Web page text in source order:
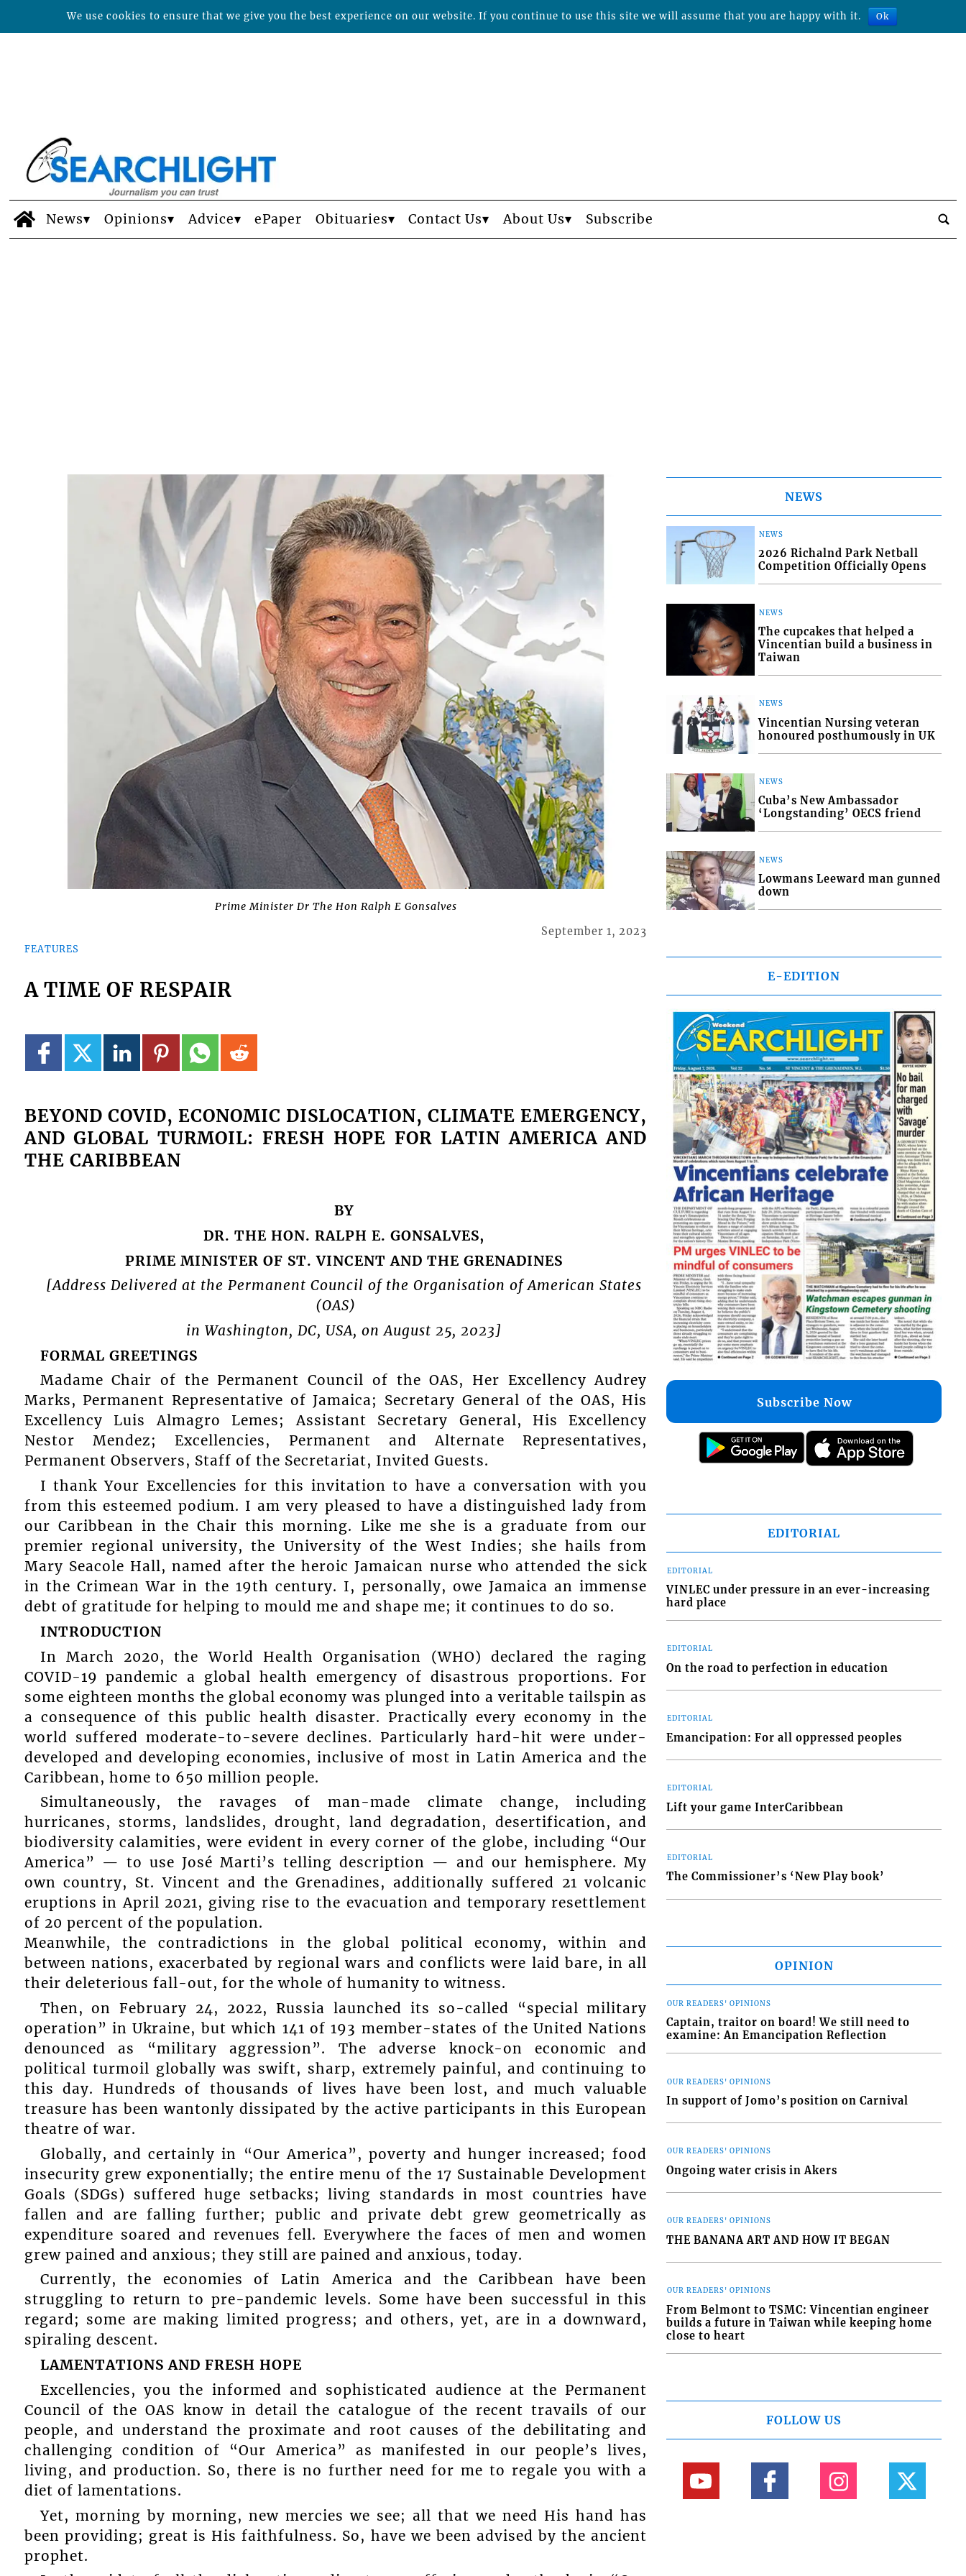
News Opinions Advice ePaper Obituaries Contact Us About Us Subscribe
Prime Minister Dr The Hon Ralph E Gonsalves
FEATURES
September 1, 2023
A TIME OF RESPAIR
BEYOND COVID, ECONOMIC DISLOCATION, CLIMATE EMERGENCY,
AND GLOBAL TURMOIL: FRESH HOPE FOR LATIN AMERICA AND
THE CARIBBEAN
BY
DR. THE HON. RALPH E. GONSALVES,
PRIME MINISTER OF ST. VINCENT AND THE GRENADINES
[Address Delivered at the Permanent Council of the Organisation of American States
(OAS)
in Washington, DC, USA, on August 25, 2023]
FORMAL GREETINGS
Madame Chair of the Permanent Council of the OAS, Her Excellency Audrey
Marks, Permanent Representative of Jamaica; Secretary General of the OAS, His
Excellency Luis Almagro Lemes; Assistant Secretary General, His Excellency
Nestor Mendez; Excellencies, Permanent and Alternate Representatives,
Permanent Observers, Staff of the Secretariat, Invited Guests.
I thank Your Excellencies for this invitation to have a conversation with you
from this esteemed podium. I am very pleased to have a distinguished lady from
our Caribbean in the Chair this morning. Like me she is a graduate from our
premier regional university, the University of the West Indies; she hails from
Mary Seacole Hall, named after the heroic Jamaican nurse who attended the sick
in the Crimean War in the 19th century. I, personally, owe Jamaica an immense
debt of gratitude for helping to mould me and shape me; it continues to do so.
INTRODUCTION
In March 2020, the World Health Organisation (WHO) declared the raging
COVID-19 pandemic a global health emergency of disastrous proportions. For
some eighteen months the global economy was plunged into a veritable tailspin as
a consequence of this public health disaster. Practically every economy in the
world suffered moderate-to-severe declines. Particularly hard-hit were under-
developed and developing economies, inclusive of most in Latin America and the
Caribbean, home to 650 million people.
Simultaneously, the ravages of man-made climate change, including
hurricanes, storms, landslides, drought, land degradation, desertification, and
biodiversity calamities, were evident in every corner of the globe, including “Our
America” — to use José Marti’s telling description — and our hemisphere. My
own country, St. Vincent and the Grenadines, additionally suffered 21 volcanic
eruptions in April 2021, giving rise to the evacuation and temporary resettlement
of 20 percent of the population.
Meanwhile, the contradictions in the global political economy, within and
between nations, exacerbated by regional wars and conflicts were laid bare, in all
their deleterious fall-out, for the whole of humanity to witness.
Then, on February 24, 2022, Russia launched its so-called “special military
operation” in Ukraine, but which 141 of 193 member-states of the United Nations
denounced as “military aggression”. The adverse knock-on economic and
political turmoil globally was swift, sharp, extremely painful, and continuing to
this day. Hundreds of thousands of lives have been lost, and much valuable
treasure has been wantonly dissipated by the active participants in this European
theatre of war.
Globally, and certainly in “Our America”, poverty and hunger increased; food
insecurity grew exponentially; the entire menu of the 17 Sustainable Development
Goals (SDGs) suffered huge setbacks; living standards in most countries have
fallen and are falling further; public and private debt grew geometrically as
expenditure soared and revenues fell. Everywhere the faces of men and women
grew pained and anxious; they still are pained and anxious, today.
Currently, the economies of Latin America and the Caribbean have been
struggling to return to pre-pandemic levels. Some have been successful in this
regard; some are making limited progress; and others, yet, are in a downward,
spiraling descent.
LAMENTATIONS AND FRESH HOPE
Excellencies, you the informed and sophisticated audience at the Permanent
Council of the OAS know in detail the catalogue of the recent travails of our
people, and understand the proximate and root causes of the debilitating and
challenging condition of “Our America” as manifested in our people’s lives,
living, and production. So, there is no further need for me to regale you with a
diet of lamentations.
Yet, morning by morning, new mercies we see; all that we need His hand has
been providing; great is His faithfulness. So, have we been advised by the ancient
prophet.
NEWS
NEWS
2026 Richalnd Park Netball
Competition Officially Opens
NEWS
The cupcakes that helped a
Vincentian build a business in
Taiwan
NEWS
Vincentian Nursing veteran
honoured posthumously in UK
NEWS
Cuba’s New Ambassador
‘Longstanding’ OECS friend
NEWS
Lowmans Leeward man gunned
down
E-EDITION
Subscribe Now
EDITORIAL
EDITORIAL
VINLEC under pressure in an ever-increasing
hard place
EDITORIAL
On the road to perfection in education
EDITORIAL
Emancipation: For all oppressed peoples
EDITORIAL
Lift your game InterCaribbean
EDITORIAL
The Commissioner’s ‘New Play book’
OPINION
OUR READERS' OPINIONS
Captain, traitor on board! We still need to
examine: An Emancipation Reflection
OUR READERS' OPINIONS
In support of Jomo’s position on Carnival
OUR READERS' OPINIONS
Ongoing water crisis in Akers
OUR READERS' OPINIONS
THE BANANA ART AND HOW IT BEGAN
OUR READERS' OPINIONS
From Belmont to TSMC: Vincentian engineer
builds a future in Taiwan while keeping home
close to heart
FOLLOW US
We use cookies to ensure that we give you the best experience on our website. If you continue to use this site we will assume that you are happy with it. Ok